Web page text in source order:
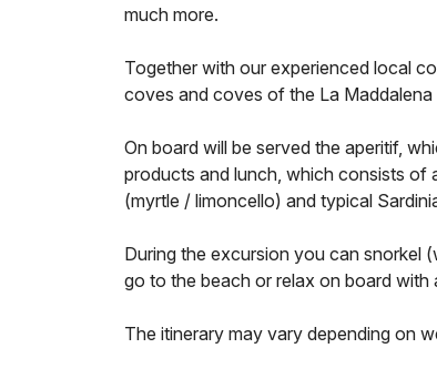
much more.
Together with our experienced local
coves and coves of the La
On board will be served the aperitif,
products and lunch, which consists of
(myrtle / limoncello) and typical
During the excursion you can snorkel
go to the beach or relax on board
The itinerary may vary depending on